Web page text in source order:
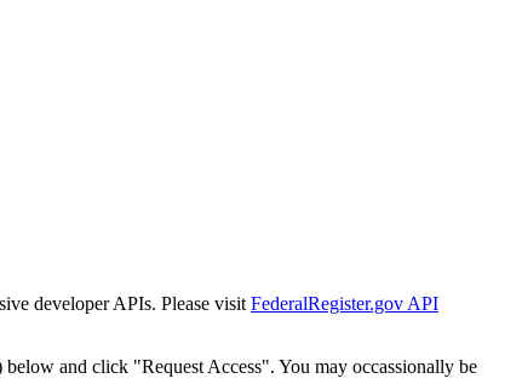
developer APIs. Please visit FederalRegister.gov API
and click "Request Access". You may occassionally be